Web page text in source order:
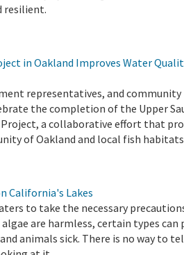
resilient.
in Oakland Improves Water
representatives, and community
the completion of the Upper
a collaborative effort that
of Oakland and local fish
California's Lakes
to take the necessary
are harmless, certain types can
animals sick. There is no way to